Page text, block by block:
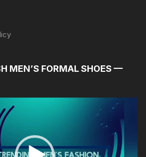
MEN’S FORMAL SHOES —